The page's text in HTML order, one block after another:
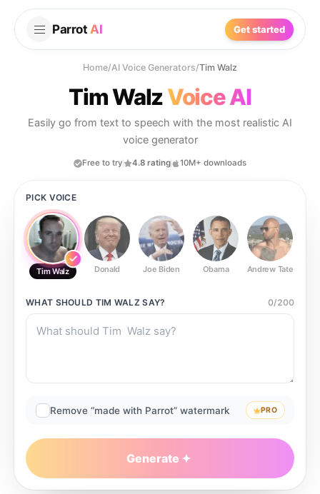
Parrot AI Get started
Home/AI Voice Generators/Tim Walz
Tim WalzVoice AI
Easily go from text to speech with the most realistic AI
voice generator
Free to try 4.8 rating 10M+ downloads
PICK VOICE
Tim Walz Donald Joe Biden Obama Andrew Tate
WHAT SHOULD TIM WALZ SAY? 0/200
Remove “made with Parrot” watermark PRO
Generate